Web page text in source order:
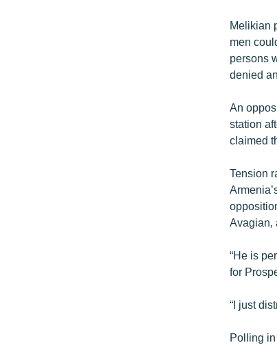
Melikian
men
persons
denied
An
station
claimed
Tension
Avagian,
“He is
for
“I just
Polling